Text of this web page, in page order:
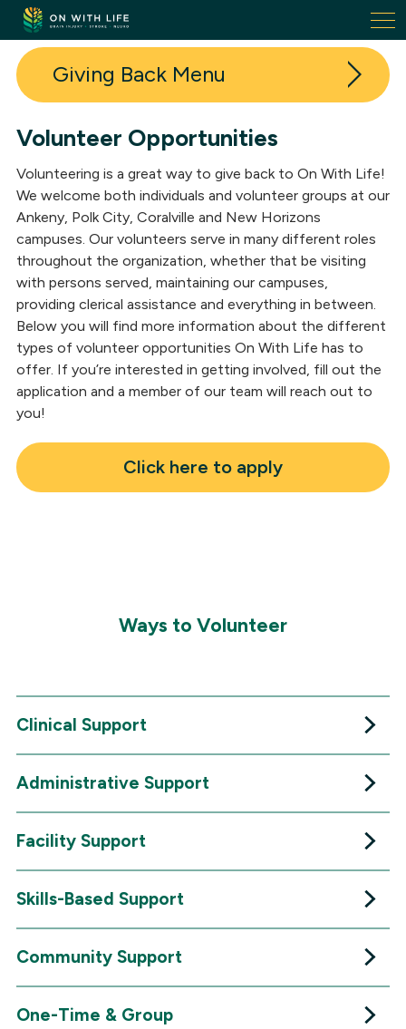
On
With
Life.
to
homepage
Giving Back
Donate
Volunteer
Fundraising Events
Our Donors
Donor + Volunteer Spotlights
In-Kind Donations
Volunteer Opportunities
Volunteering is a great way to give back to On With Life!
We welcome both individuals and volunteer groups at our
Ankeny, Polk City, Coralville and New Horizons
campuses. Our volunteers serve in many different roles
throughout the organization, whether that be visiting
with persons served, maintaining our campuses,
providing clerical assistance and everything in between.
Below you will find more information about the different
types of volunteer opportunities On With Life has to
offer. If you’re interested in getting involved, fill out the
application and a member of our team will reach out to
you!
Click here to apply
Ways to Volunteer
Clinical Support
Administrative Support
Facility Support
Skills-Based Support
Community Support
One-Time & Group